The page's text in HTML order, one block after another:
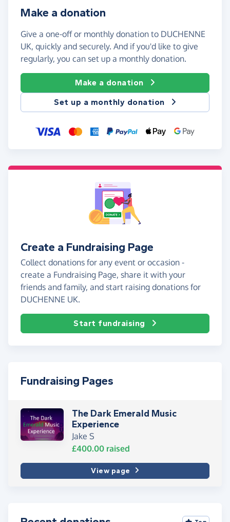
Make a donation
Give a one-off or monthly donation to DUCHENNE
UK, quickly and securely. And if you'd like to give
regularly, you can set up a monthly donation.
Make a donation
Set up a monthly donation
Create a Fundraising Page
Collect donations for any event or occasion -
create a Fundraising Page, share it with your
friends and family, and start raising donations for
DUCHENNE UK.
Start fundraising
Fundraising Pages
The Dark Emerald Music
Experience
Jake S
£400.00 raised
View page